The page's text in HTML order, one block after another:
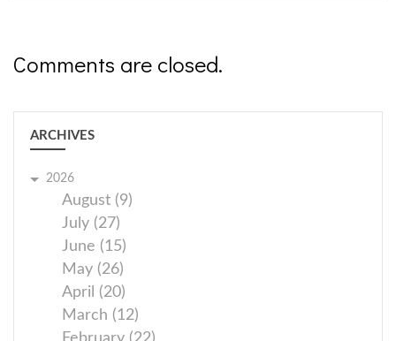
Comments are closed.
ARCHIVES
2026
August (9)
July (27)
June (15)
May (26)
April (20)
March (12)